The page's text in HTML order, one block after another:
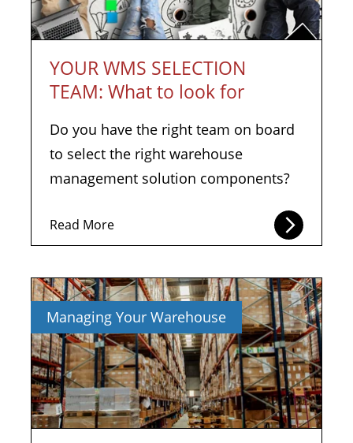
YOUR WMS SELECTION
TEAM: What to look for
Do you have the right team on board
to select the right warehouse
management solution components?
Read More
Managing Your Warehouse